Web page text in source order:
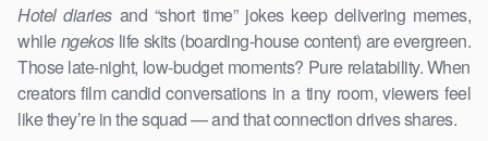
Hotel diariesand “short time” jokes keep delivering memes,
whilengekoslife skits (boarding-house content) are evergreen.
Those late-night, low-budget moments? Pure relatability. When
creators film candid conversations in a tiny room, viewers feel
like they’re in the squad — and that connection drives shares.